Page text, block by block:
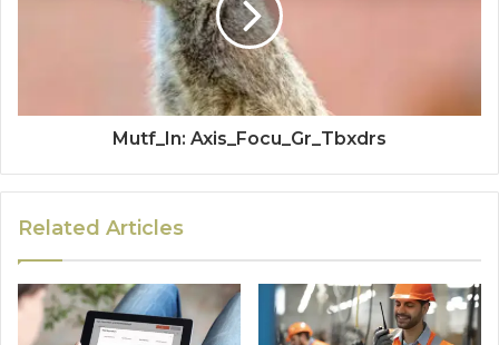
Mutf_In: Axis_Focu_Gr_Tbxdrs
Related Articles